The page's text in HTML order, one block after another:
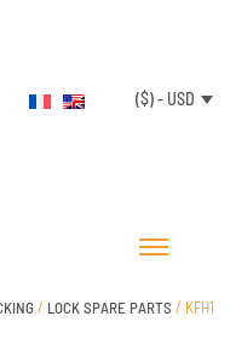
($) - USD
/ LOCK SPARE PARTS / KFH1